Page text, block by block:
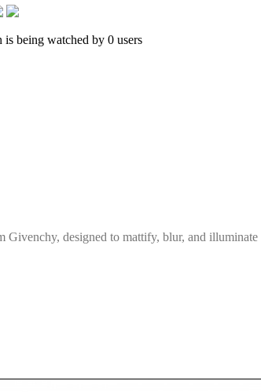
is being watched by 0 users
designed to mattify, blur, and